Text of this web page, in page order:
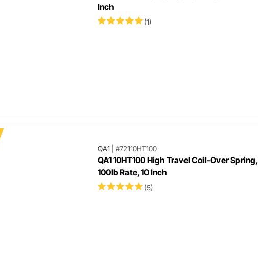
Inch
(1)
QA1
#72110HT100
QA1 10HT100 High Travel Coil-Over Spring,
100lb Rate, 10 Inch
(5)